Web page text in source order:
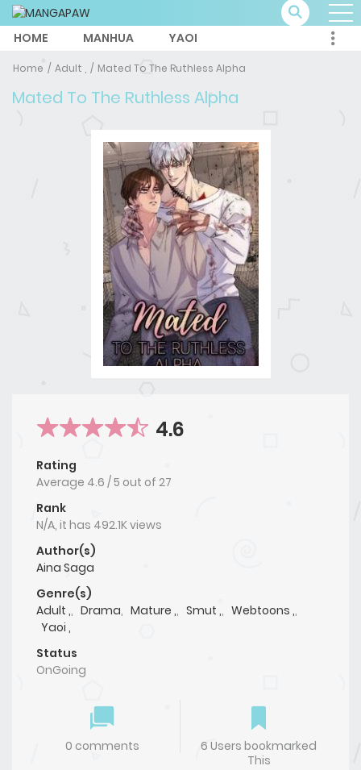
HOME MANHUA YAOI
Home Adult , Mated To The Ruthless Alpha
Mated To The Ruthless Alpha
4.6
Rating
Average 4.6 /5 out of 27
Rank
N/A, it has 492.1K views
Author(s)
Aina Saga
Genre(s)
Adult ,, Drama, Mature ,, Smut ,, Webtoons ,,
Yaoi ,
Status
OnGoing
0 comments
6 Users bookmarked
This